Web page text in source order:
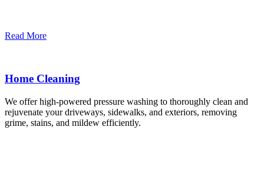
Read More
Home Cleaning
We offer high-powered pressure washing to thoroughly clean and
rejuvenate your driveways, sidewalks, and exteriors, removing
grime, stains, and mildew efficiently.